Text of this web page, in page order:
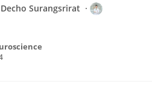
Decho Surangsrirat